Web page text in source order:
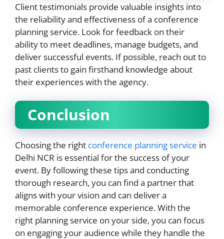
Client testimonials provide valuable insights into
the reliability and effectiveness of a conference
planning service. Look for feedback on their
ability to meet deadlines, manage budgets, and
deliver successful events. If possible, reach out to
past clients to gain firsthand knowledge about
their experiences with the agency.
Conclusion
Choosing the right conference planning service in
Delhi NCR is essential for the success of your
event. By following these tips and conducting
thorough research, you can find a partner that
aligns with your vision and can deliver a
memorable conference experience. With the
right planning service on your side, you can focus
on engaging your audience while they handle the